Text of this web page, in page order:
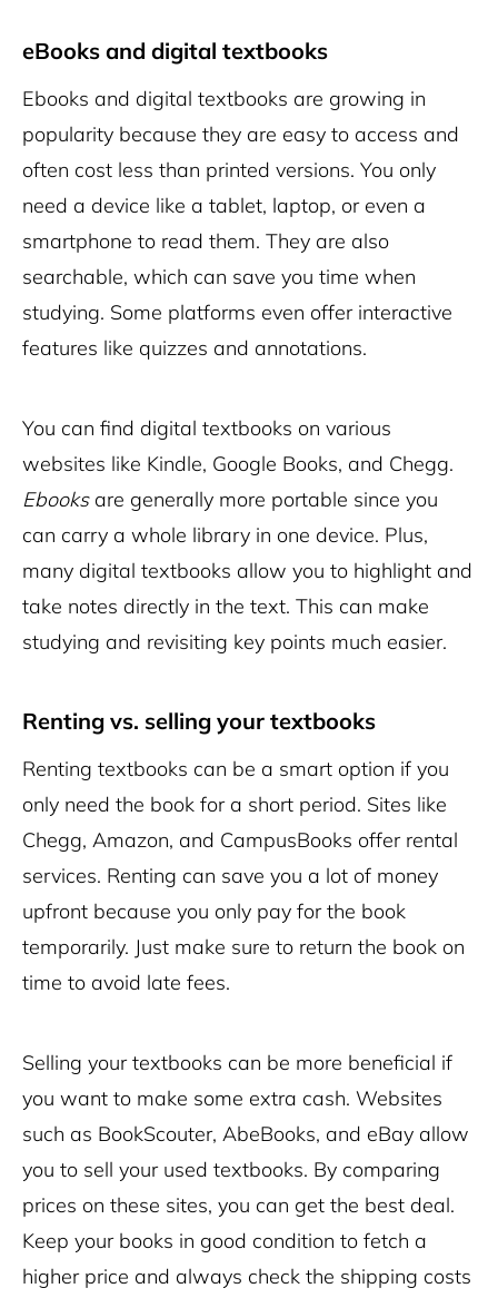
eBooks and digital textbooks
Ebooks and digital textbooks are growing in
popularity because they are easy to access and
often cost less than printed versions. You only
need a device like a tablet, laptop, or even a
smartphone to read them. They are also
searchable, which can save you time when
studying. Some platforms even offer interactive
features like quizzes and annotations.
You can find digital textbooks on various
websites like Kindle, Google Books, and Chegg.
Ebooksare generally more portable since you
can carry a whole library in one device. Plus,
many digital textbooks allow you to highlight and
take notes directly in the text. This can make
studying and revisiting key points much easier.
Renting vs. selling your textbooks
Renting textbooks can be a smart option if you
only need the book for a short period. Sites like
Chegg, Amazon, and CampusBooks offer rental
services. Renting can save you a lot of money
upfront because you only pay for the book
temporarily. Just make sure to return the book on
time to avoid late fees.
Selling your textbooks can be more beneficial if
you want to make some extra cash. Websites
such as BookScouter, AbeBooks, and eBay allow
you to sell your used textbooks. By comparing
prices on these sites, you can get the best deal.
Keep your books in good condition to fetch a
higher price and always check the shipping costs